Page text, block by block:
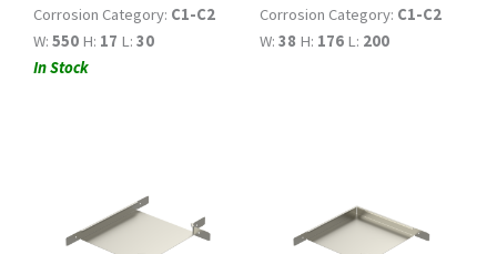
Corrosion Category: C1-C2
W: 550 H: 17 L: 30
In Stock
Corrosion Category: C1-C2
W: 38 H: 176 L: 200